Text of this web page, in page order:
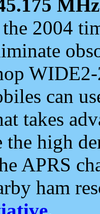
MHz
2004
can
takes
the high
APRS
ham